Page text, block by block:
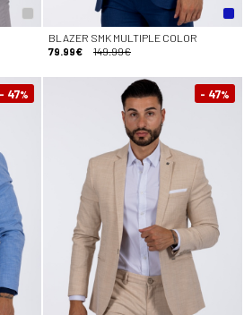
BLAZER SMK MULTIPLE COLOR
79.99€
149.99€
- 47% - 47%